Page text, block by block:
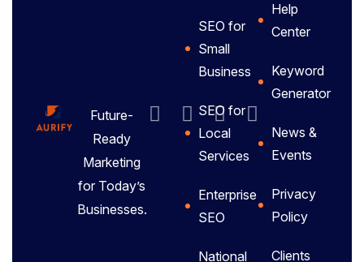
Future-
Ready
Marketing
for Today’s
Businesses.
SEO for
Small
Business
SEO for
Local
Services
Enterprise
SEO
National
Help
Center
Keyword
Generator
News &
Events
Privacy
Policy
Clients